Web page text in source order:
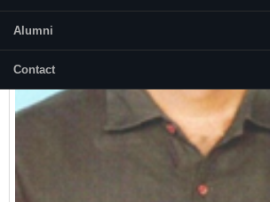
Alumni
Contact